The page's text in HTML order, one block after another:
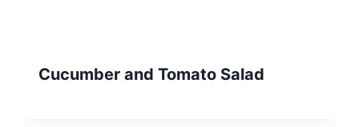
Cucumber and Tomato Salad